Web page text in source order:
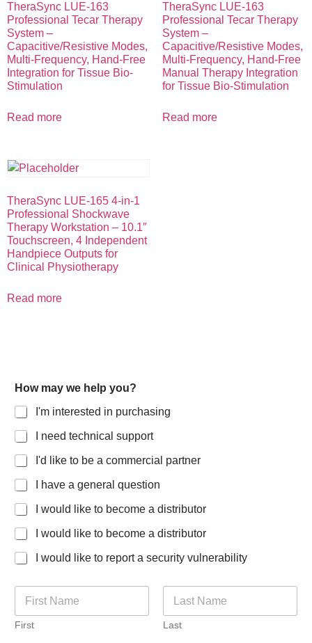
TheraSync LUE-163
Professional Tecar Therapy
System –
Capacitive/Resistive Modes,
Multi-Frequency, Hand-Free
Integration for Tissue Bio-
Stimulation
Read more
TheraSync LUE-163
Professional Tecar Therapy
System –
Capacitive/Resistive Modes,
Multi-Frequency, Hand-Free
Manual Therapy Integration
for Tissue Bio-Stimulation
Read more
TheraSync LUE-165 4-in-1
Professional Shockwave
Therapy Workstation – 10.1″
Touchscreen, 4 Independent
Handpiece Outputs for
Clinical Physiotherapy
Read more
o
m
m
e
n
t
s
C
t
r
y
o
e
How may we help you?
I'm interested in purchasing
I need technical support
I'd like to be a commercial partner
I have a general question
I would like to become a distributor
I would like to become a distributor
I would like to report a security vulnerability
m
e
First Last